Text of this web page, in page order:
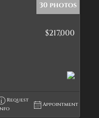
30 photos
$217,000
Request
Appointment